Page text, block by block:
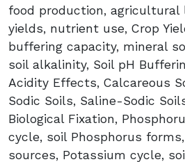
food production, agricultural
yields, nutrient use, Crop
buffering capacity, mineral
soil alkalinity, Soil pH
Acidity Effects, Calcareous
Sodic Soils, Saline-Sodic
Biological Fixation,
cycle, soil Phosphorus
sources, Potassium cycle,